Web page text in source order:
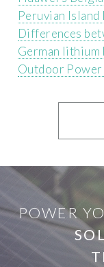
Peruvian
Differences
German
Outdoor Power
POWER